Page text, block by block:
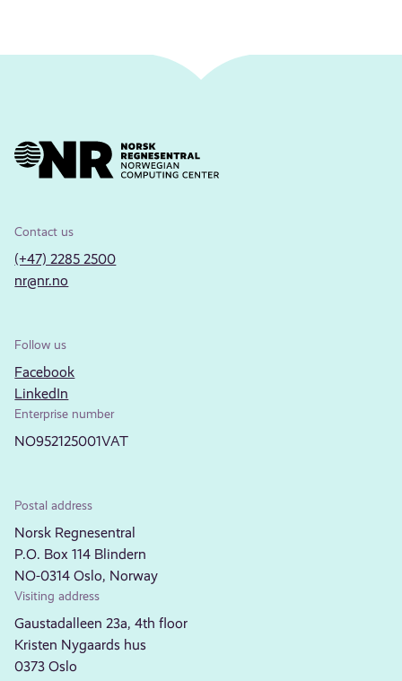
Contact us
(+47) 2285 2500
nr@nr.no
Follow us
Facebook
LinkedIn
Enterprise number
NO952125001VAT
Postal address
Norsk Regnesentral
P.O. Box 114 Blindern
NO-0314 Oslo, Norway
Visiting address
Gaustadalleen 23a, 4th floor
Kristen Nygaards hus
0373 Oslo